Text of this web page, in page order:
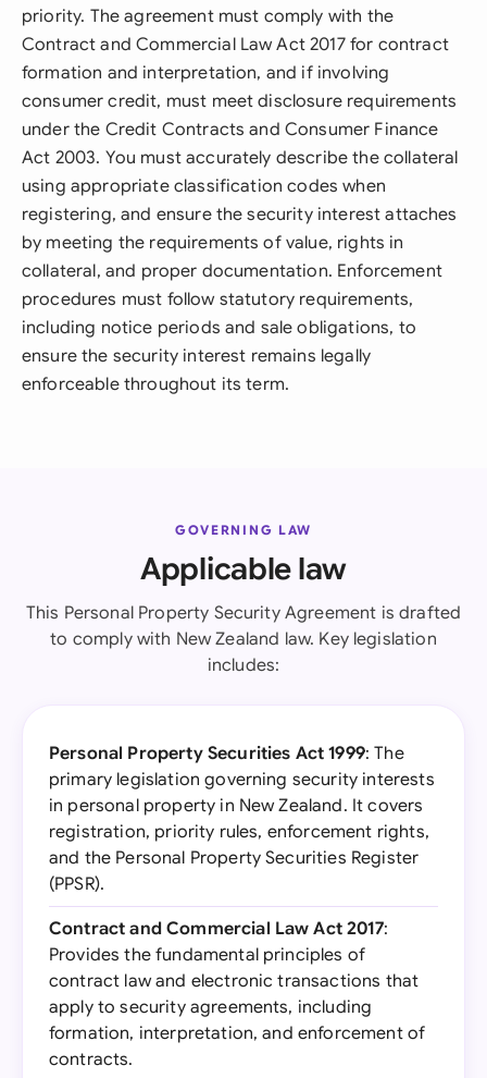
priority. The agreement must comply with the
Contract and Commercial Law Act 2017 for contract
formation and interpretation, and if involving
consumer credit, must meet disclosure requirements
under the Credit Contracts and Consumer Finance
Act 2003. You must accurately describe the collateral
using appropriate classification codes when
registering, and ensure the security interest attaches
by meeting the requirements of value, rights in
collateral, and proper documentation. Enforcement
procedures must follow statutory requirements,
including notice periods and sale obligations, to
ensure the security interest remains legally
enforceable throughout its term.
GOVERNING LAW
Applicable law
This Personal Property Security Agreement is drafted
to comply with New Zealand law. Key legislation
includes:
Personal Property Securities Act 1999: The
primary legislation governing security interests
in personal property in New Zealand. It covers
registration, priority rules, enforcement rights,
and the Personal Property Securities Register
(PPSR).
Contract and Commercial Law Act 2017:
Provides the fundamental principles of
contract law and electronic transactions that
apply to security agreements, including
formation, interpretation, and enforcement of
contracts.